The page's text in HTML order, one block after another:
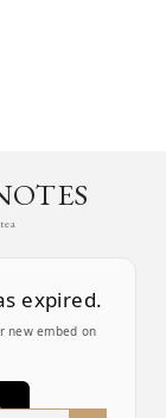
expired.
new embed on